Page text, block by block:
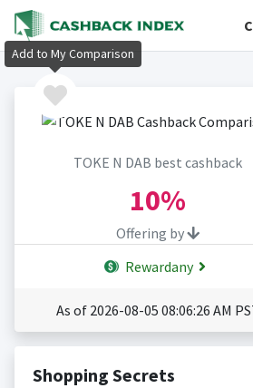
TOKE N DAB best cashback
10%
Offering by
Rewardany
As of 2026-08-05 08:06:26 AM
Shopping Secrets
Add to My Comparison